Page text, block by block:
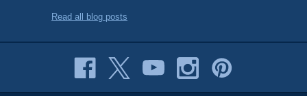
Read all blog posts